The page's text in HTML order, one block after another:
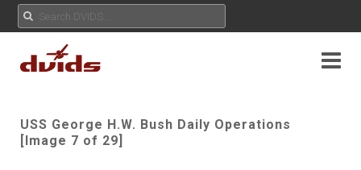
USS George H.W. Bush Daily Operations
[Image 7 of 29]